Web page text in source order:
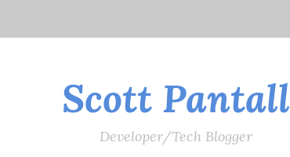
Scott Pantall
Developer/Tech Blogger